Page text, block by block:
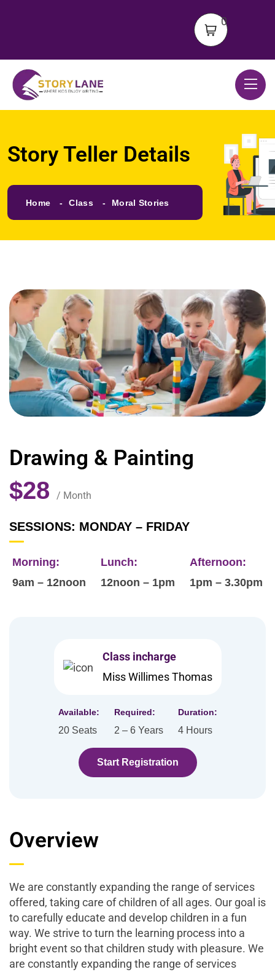
0
Story Teller Details
Home Class Moral Stories
Drawing & Painting
$28 / Month
SESSIONS: MONDAY – FRIDAY
Morning:
9am – 12noon
Lunch:
12noon – 1pm
Afternoon:
1pm – 3.30pm
Class incharge
Miss Willimes Thomas
Available:
20 Seats
Required:
2 – 6 Years
Duration:
4 Hours
Start Registration
Overview
We are constantly expanding the range of services
offered, taking care of children of all ages. Our goal is
to carefully educate and develop children in a fun
way. We strive to turn the learning process into a
bright event so that children study with pleasure. We
are constantly expanding the range of services